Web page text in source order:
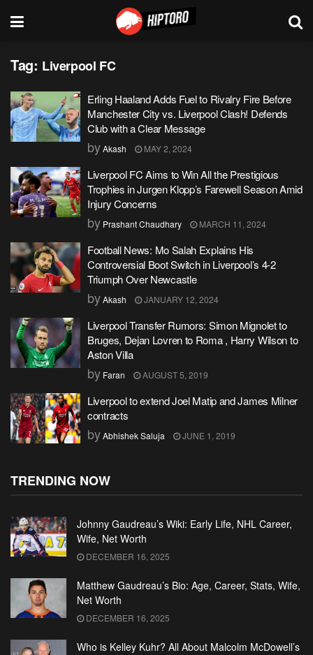
Tag: Liverpool FC
Erling Haaland Adds Fuel to Rivalry Fire Before
Manchester City vs. Liverpool Clash! Defends
Club with a Clear Message
byAkash MAY 2, 2024
Liverpool FC Aims to Win All the Prestigious
Trophies in Jurgen Klopp’s Farewell Season Amid
Injury Concerns
by Prashant Chaudhary MARCH 11, 2024
Football News: Mo Salah Explains His
Controversial Boot Switch in Liverpool’s 4-2
Triumph Over Newcastle
byAkash JANUARY 12, 2024
Liverpool Transfer Rumors: Simon Mignolet to
Bruges, Dejan Lovren to Roma , Harry Wilson to
Aston Villa
by Faran AUGUST 5, 2019
Liverpool to extend Joel Matip and James Milner
contracts
byAbhishek Saluja JUNE 1, 2019
TRENDING NOW
Johnny Gaudreau’s Wiki: Early Life, NHL Career,
Wife, Net Worth
DECEMBER 16, 2025
Matthew Gaudreau’s Bio: Age, Career, Stats, Wife,
Net Worth
DECEMBER 16, 2025
Who is Kelley Kuhr? All About Malcolm McDowell’s